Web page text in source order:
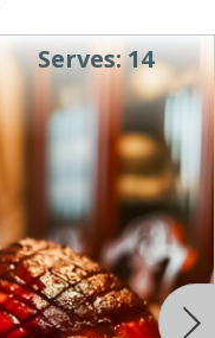
Serves: 14